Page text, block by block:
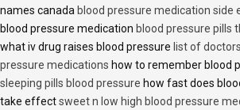
names canada blood pressure medication side
blood pressure medication blood pressure pills
what iv drug raises blood pressure list of
pressure medications how to remember blood
sleeping pills blood pressure how fast does
take effectsweet n low high blood pressure